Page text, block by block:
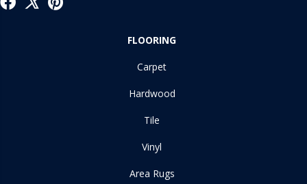
FLOORING
Carpet
Hardwood
Tile
Vinyl
Area Rugs